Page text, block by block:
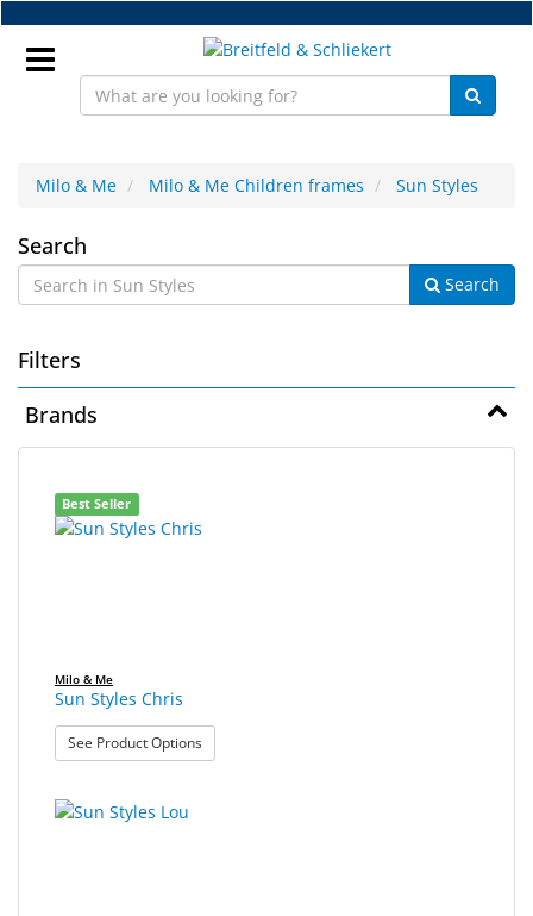
Skip
to
main
EN
Frame
Parts
Workshop
Accessories
JustMILO
Milo & Me Milo & Me Children frames Sun Styles
Sun
Styles
Search
Search
Filters
Brands
results
Search
results
Best Seller
Milo & Me
Sun Styles Chris
See Product Options: Sun Styles Chris